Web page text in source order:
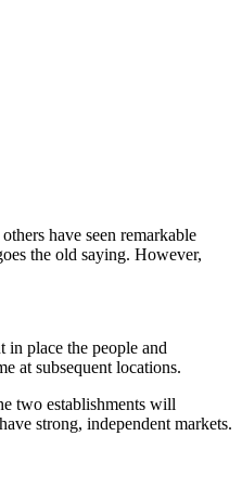
have seen remarkable
the old saying. However,
in place the people and
at subsequent locations.
two establishments will
strong, independent markets.